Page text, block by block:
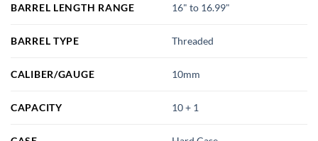
BARREL LENGTH RANGE 16" to 16.99"
BARREL TYPE Threaded
CALIBER/GAUGE 10mm
CAPACITY 10 + 1